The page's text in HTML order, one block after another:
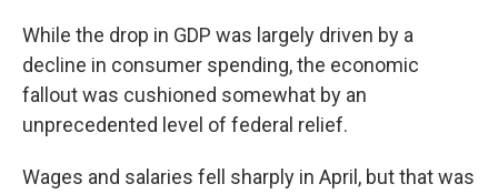
While the drop in GDP was largely driven by a
decline in consumer spending, the economic
fallout was cushioned somewhat by an
unprecedented level of federal relief.
Wages and salaries fell sharply in April, but that was